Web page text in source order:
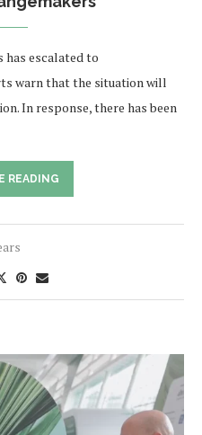
has escalated to
warn that the situation will
In response, there has been
READING